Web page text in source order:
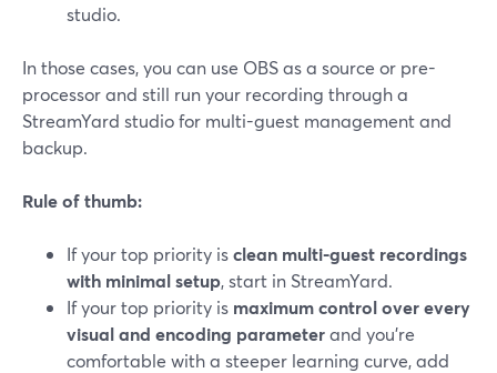
studio.
In those cases, you can use OBS as a source or pre-
processor and still run your recording through a
StreamYard studio for multi-guest management and
backup.
Rule of thumb:
If your top priority isclean multi-guest recordings
with minimal setup, start in StreamYard.
If your top priority is maximum control over every
visual and encoding parameterand you’re
comfortable with a steeper learning curve, add